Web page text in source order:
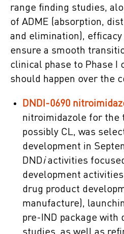
range finding studies,
of ADME (absorption,
and elimination),
ensure a smooth
clinical phase to Phase I
should happen over the
DNDI-0690
nitroimidazole for the
possibly CL, was
development in
DNDiactivities
development
drug product
manufacture),
pre-IND package with